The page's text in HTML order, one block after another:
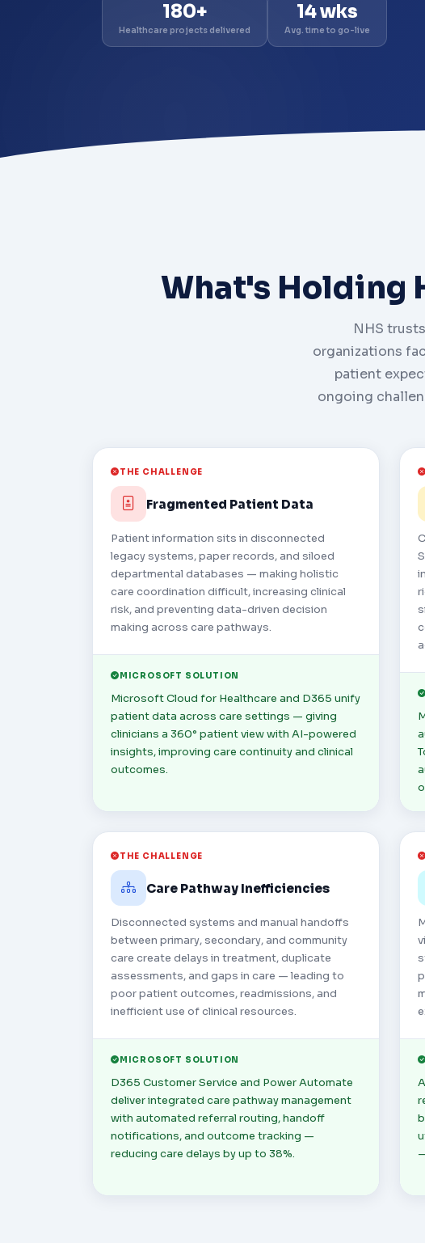
180+
Healthcare projects delivered
14 wks
Avg. time to go-live
What's Holding
NHS
organizations
patient
ongoing
THE CHALLENGE
Fragmented Patient Data
Patient information sits in disconnected
legacy systems, paper records, and siloed
departmental databases — making holistic
care coordination difficult, increasing clinical
risk, and preventing data-driven decision
making across care pathways.
MICROSOFT SOLUTION
Microsoft Cloud for Healthcare and D365 unify
patient data across care settings — giving
clinicians a 360° patient view with AI-powered
insights, improving care continuity and clinical
outcomes.
THE CHALLENGE
Care Pathway Inefficiencies
Disconnected systems and manual handoffs
between primary, secondary, and community
care create delays in treatment, duplicate
assessments, and gaps in care — leading to
poor patient outcomes, readmissions, and
inefficient use of clinical resources.
MICROSOFT SOLUTION
D365 Customer Service and Power Automate
deliver integrated care pathway management
with automated referral routing, handoff
notifications, and outcome tracking —
reducing care delays by up to 38%.